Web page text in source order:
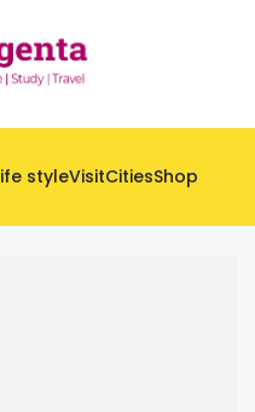
styleVisitCitiesShop